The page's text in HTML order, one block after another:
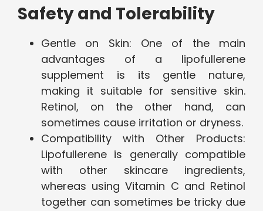
Safety and Tolerability
Gentle on Skin: One of the main
advantages of a lipofullerene
supplement is its gentle nature,
making it suitable for sensitive skin.
Retinol, on the other hand, can
sometimes cause irritation or dryness.
Compatibility with Other Products:
Lipofullerene is generally compatible
with other skincare ingredients,
whereas using Vitamin C and Retinol
together can sometimes be tricky due